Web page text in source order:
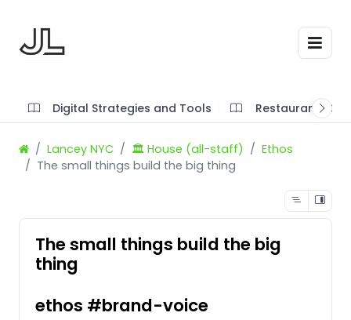
Digital Strategies and Tools Restaurant
Lancey NYC 🏛️ House (all-staff)
Ethos
The small things build the big thing
The small things build the big
thing
ethos #brand-voice